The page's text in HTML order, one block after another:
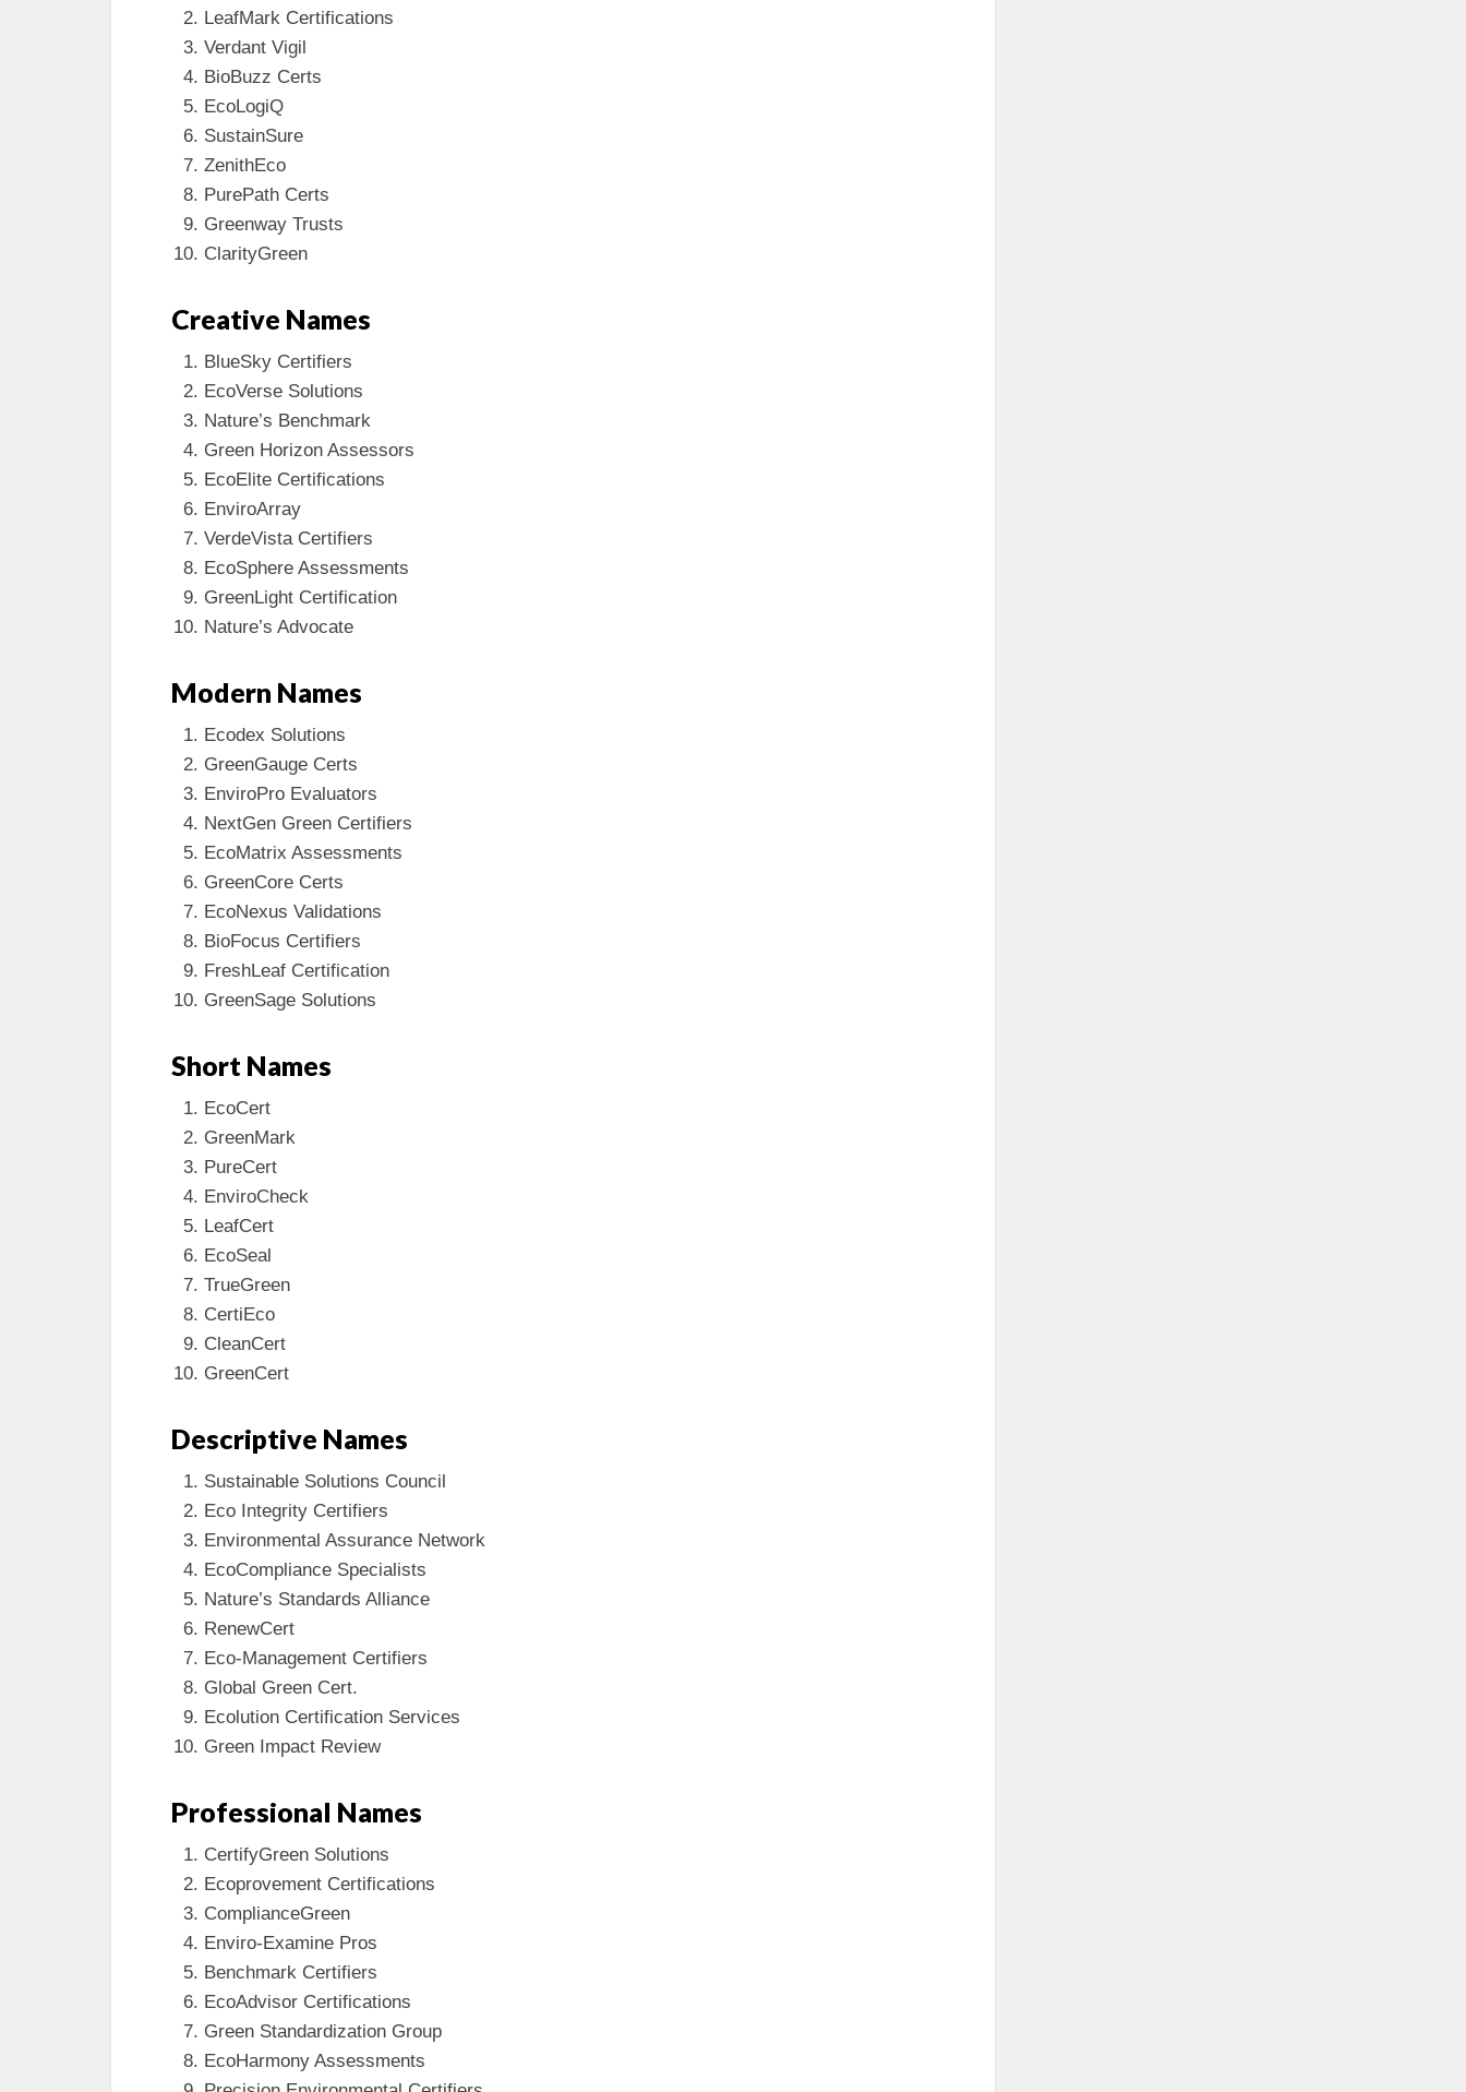
LeafMark Certifications
Verdant Vigil
BioBuzz Certs
EcoLogiQ
SustainSure
ZenithEco
PurePath Certs
Greenway Trusts
ClarityGreen
Creative Names
BlueSky Certifiers
EcoVerse Solutions
Nature’s Benchmark
Green Horizon Assessors
EcoElite Certifications
EnviroArray
VerdeVista Certifiers
EcoSphere Assessments
GreenLight Certification
Nature’s Advocate
Modern Names
Ecodex Solutions
GreenGauge Certs
EnviroPro Evaluators
NextGen Green Certifiers
EcoMatrix Assessments
GreenCore Certs
EcoNexus Validations
BioFocus Certifiers
FreshLeaf Certification
GreenSage Solutions
Short Names
EcoCert
GreenMark
PureCert
EnviroCheck
LeafCert
EcoSeal
TrueGreen
CertiEco
CleanCert
GreenCert
Descriptive Names
Sustainable Solutions Council
Eco Integrity Certifiers
Environmental Assurance Network
EcoCompliance Specialists
Nature’s Standards Alliance
RenewCert
Eco-Management Certifiers
Global Green Cert.
Ecolution Certification Services
Green Impact Review
Professional Names
CertifyGreen Solutions
Ecoprovement Certifications
ComplianceGreen
Enviro-Examine Pros
Benchmark Certifiers
EcoAdvisor Certifications
Green Standardization Group
EcoHarmony Assessments